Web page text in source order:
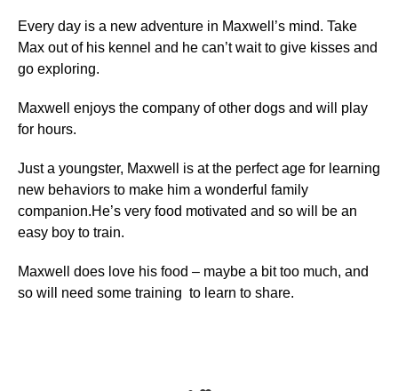
Every day is a new adventure in Maxwell’s mind. Take
Max out of his kennel and he can’t wait to give kisses and
go exploring.
Maxwell enjoys the company of other dogs and will play
for hours.
Just a youngster, Maxwell is at the perfect age for learning
new behaviors to make him a wonderful family
companion.He’s very food motivated and so will be an
easy boy to train.
Maxwell does love his food – maybe a bit too much, and
so will need some training to learn to share.